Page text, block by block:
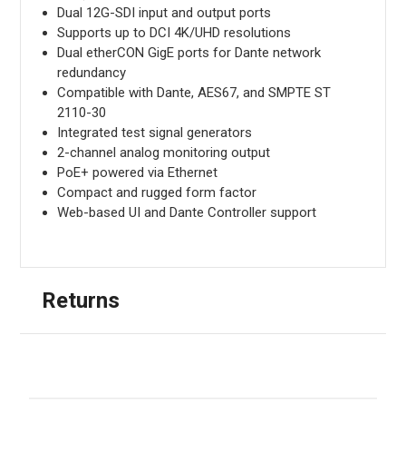
Dual 12G-SDI input and output ports
Supports up to DCI 4K/UHD resolutions
Dual etherCON GigE ports for Dante network
redundancy
Compatible with Dante, AES67, and SMPTE ST
2110-30
Integrated test signal generators
2-channel analog monitoring output
PoE+ powered via Ethernet
Compact and rugged form factor
Web-based UI and Dante Controller support
Returns